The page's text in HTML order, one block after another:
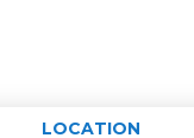
LOCATION